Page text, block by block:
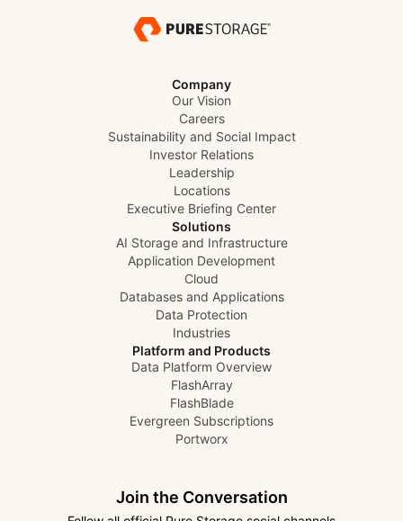
Company
Our Vision
Careers
Sustainability and Social Impact
Investor Relations
Leadership
Locations
Executive Briefing Center
Solutions
AI Storage and Infrastructure
Application Development
Cloud
Databases and Applications
Data Protection
Industries
Platform and Products
Data Platform Overview
FlashArray
FlashBlade
Evergreen Subscriptions
Portworx
Join the Conversation